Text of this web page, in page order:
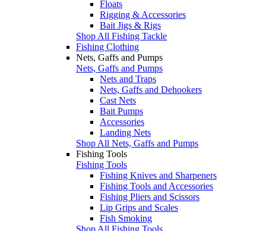
Floats
Rigging & Accessories
Bait Jigs & Rigs
Shop All Fishing Tackle
Fishing Clothing
Nets, Gaffs and Pumps
Nets, Gaffs and Pumps
Nets and Traps
Nets, Gaffs and Dehookers
Cast Nets
Bait Pumps
Accessories
Landing Nets
Shop All Nets, Gaffs and Pumps
Fishing Tools
Fishing Tools
Fishing Knives and Sharpeners
Fishing Tools and Accessories
Fishing Pliers and Scissors
Lip Grips and Scales
Fish Smoking
Shop All Fishing Tools